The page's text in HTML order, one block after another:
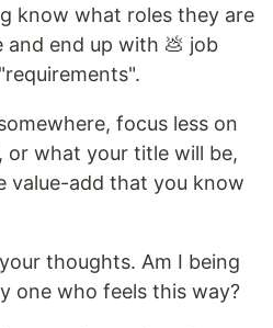
know what roles they are
end up with 💩 job
focus less on
or what your title will be,
value-add that you know
thoughts. Am I being
one who feels this way?